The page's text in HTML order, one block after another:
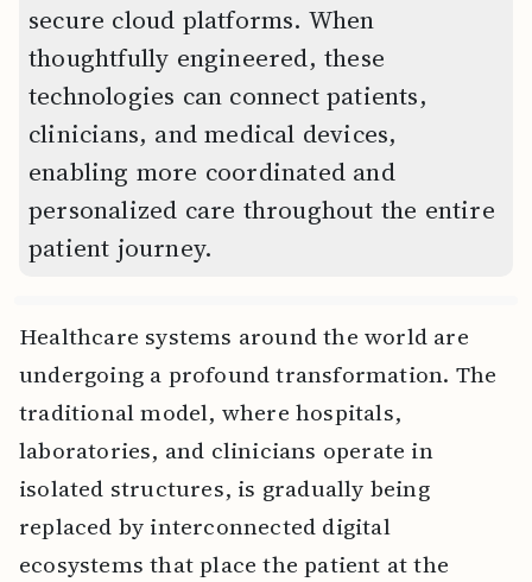
secure cloud platforms. When
thoughtfully engineered, these
technologies can connect patients,
clinicians, and medical devices,
enabling more coordinated and
personalized care throughout the entire
patient journey.
Healthcare systems around the world are
undergoing a profound transformation. The
traditional model, where hospitals,
laboratories, and clinicians operate in
isolated structures, is gradually being
replaced by interconnected digital
ecosystems that place the patient at the